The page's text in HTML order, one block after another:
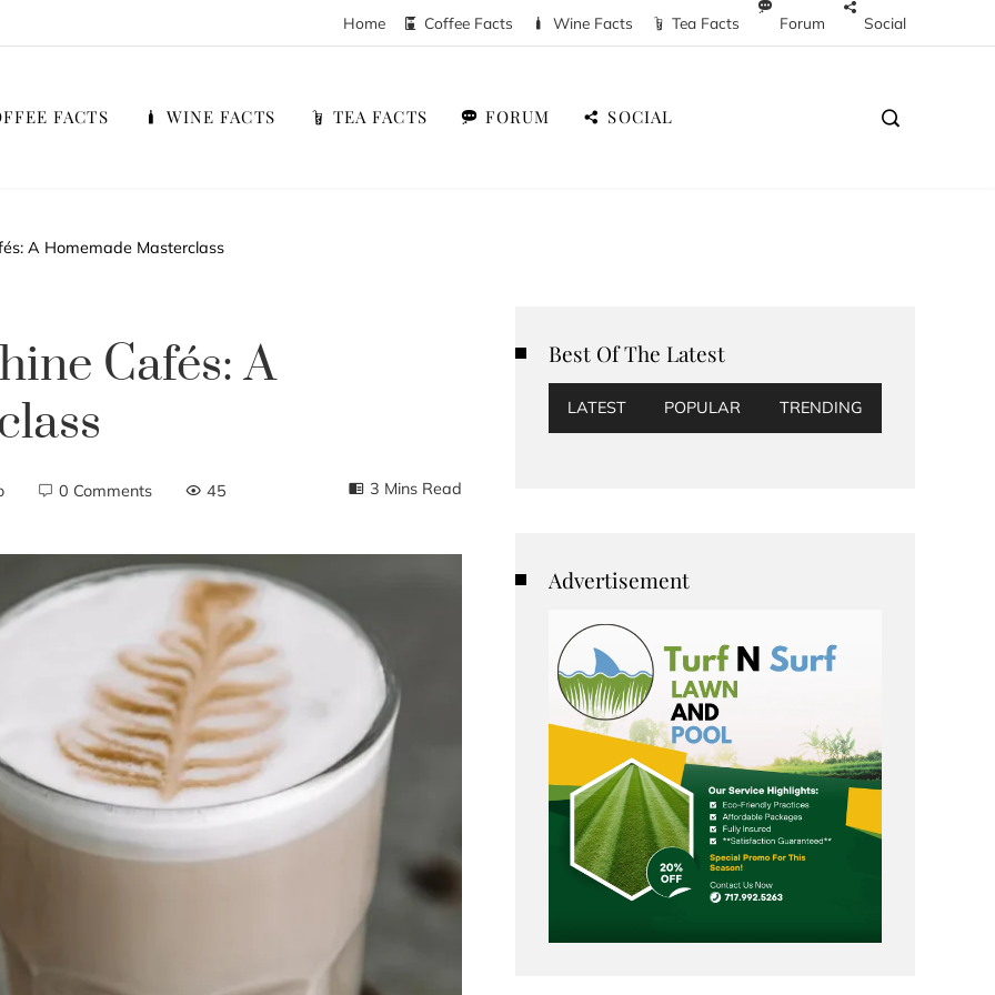
Home Coffee Facts Wine Facts Tea Facts Forum Social
FACTS WINE FACTS TEA FACTS FORUM SOCIAL
A Homemade Masterclass
Cafés: A
0 Comments 45 3 Mins Read
Best Of The Latest
LATEST POPULAR TRENDING
Advertisement